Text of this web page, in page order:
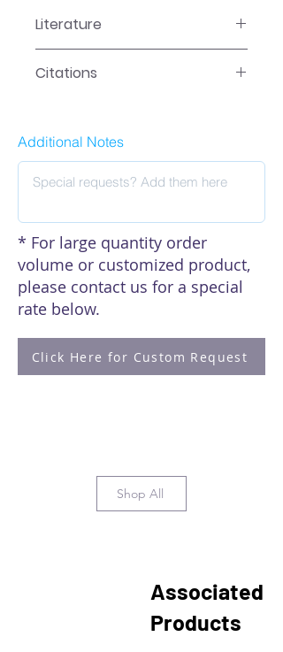
Literature
Citations
Additional Notes
* For large quantity order
volume or customized product,
please contact us for a special
rate below.
Click Here for Custom Request
Shop All
Associated
Products